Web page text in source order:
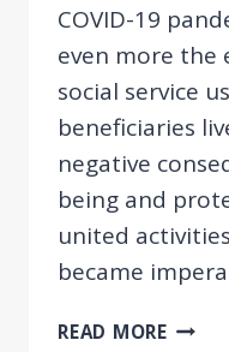
COVID-19
even more the
social service
beneficiaries
negative
being and
united
became
READ MOREAN